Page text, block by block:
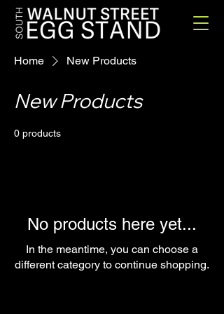
Home New Products
New Products
0 products
No products here yet...
In the meantime, you can choose a
different category to continue shopping.